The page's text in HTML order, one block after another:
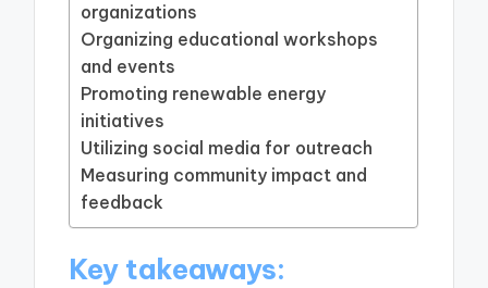
organizations
Organizing educational workshops
and events
Promoting renewable energy
initiatives
Utilizing social media for outreach
Measuring community impact and
feedback
Key takeaways: